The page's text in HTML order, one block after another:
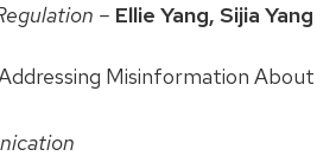
– Ellie Yang, Sijia Yang
Misinformation About